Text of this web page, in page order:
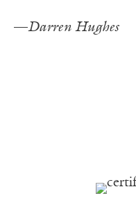
—Darren Hughes